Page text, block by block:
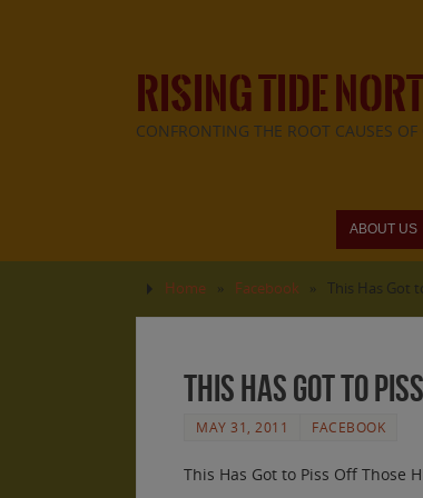
RISING TIDE
CONFRONTING THE ROOT CAUSES
ABOUT US
Home » Facebook » This Has Got
This Has Got to
MAY 31, 2011 FACEBOOK
This Has Got to Piss Off Those